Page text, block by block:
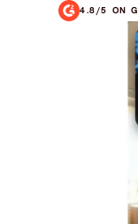
4.8/5 ON